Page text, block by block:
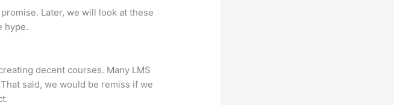
Later, we will look at these
hype.
decent courses. Many LMS
said, we would be remiss if we